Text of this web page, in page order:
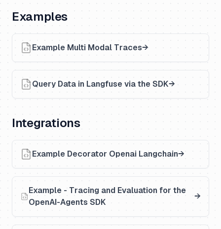
Examples
Example Multi Modal Traces
Query Data in Langfuse via the SDK
Integrations
Example Decorator Openai Langchain
Example - Tracing and Evaluation for the
OpenAI-Agents SDK